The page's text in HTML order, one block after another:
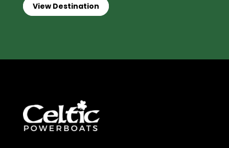
View Destination